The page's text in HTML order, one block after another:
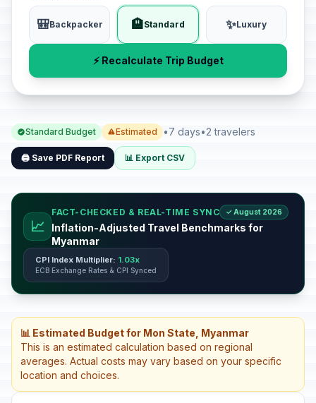
🎒Backpacker 🏨Standard ✨Luxury
⚡ Recalculate Trip Budget
Standard Budget Estimated •7 days•2 travelers
🖨️ Save PDF Report 📊 Export CSV
📈
FACT-CHECKED & REAL-TIME SYNC ✓ August 2026
Inflation-Adjusted Travel Benchmarks for
Myanmar
CPI Index Multiplier: 1.03x
ECB Exchange Rates & CPI Synced
📊 Estimated Budget for Mon State, Myanmar
This is an estimated calculation based on regional
averages. Actual costs may vary based on your specific
location and choices.